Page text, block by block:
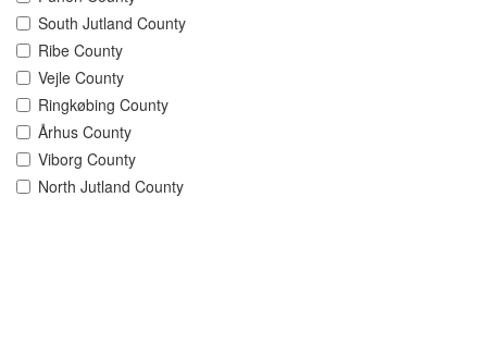
South Jutland County
Ribe County
Vejle County
Ringkøbing County
Århus County
Viborg County
North Jutland County